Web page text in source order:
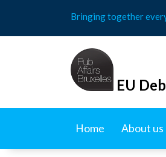
content
Bringing together
EU
Home About us